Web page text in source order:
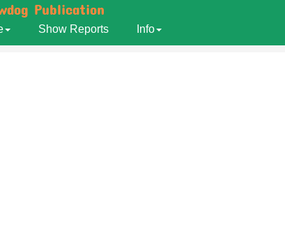
Show Reports Info
Publication